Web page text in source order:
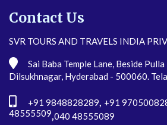
Contact Us
SVR TOURS AND TRAVELS INDIA
Sai Baba Temple Lane, Beside
Dilsukhnagar, Hyderabad - 500060.
+91 9848828289, +91
48555509,040 48555089